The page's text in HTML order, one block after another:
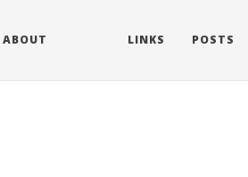
ABOUT LINKS POSTS